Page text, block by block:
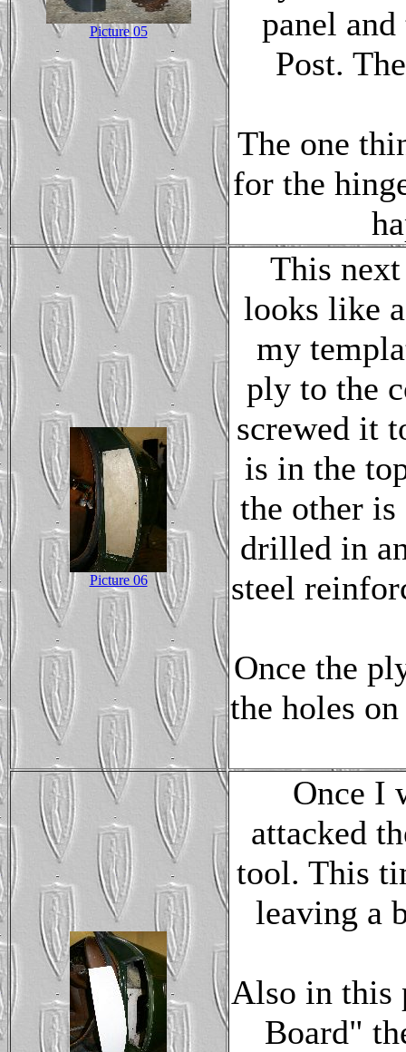
Picture 05
panel
Post.
The one
for the
Picture 06
This
looks like
my
ply to the
screwed it
is in the
the other
drilled in
steel
Once the
the holes
Once I
attacked
tool. This
leaving a
Also in this
Board"